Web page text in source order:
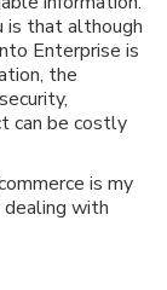
that although
Enterprise is
the
can be costly
is my
dealing with